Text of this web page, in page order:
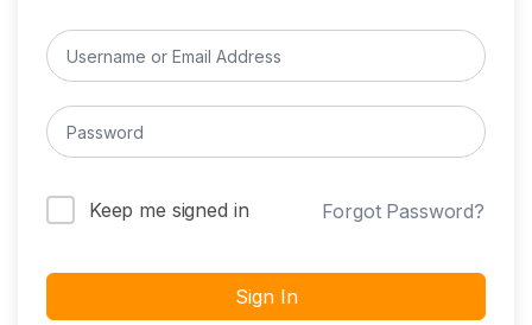
Keep me signed in Forgot Password?
Sign In